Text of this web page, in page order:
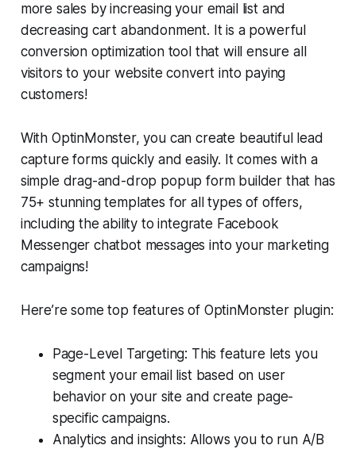
more sales by increasing your email list and
decreasing cart abandonment. It is a powerful
conversion optimization tool that will ensure all
visitors to your website convert into paying
customers!
With OptinMonster, you can create beautiful lead
capture forms quickly and easily. It comes with a
simple drag-and-drop popup form builder that has
75+ stunning templates for all types of offers,
including the ability to integrate Facebook
Messenger chatbot messages into your marketing
campaigns!
Here’re some top features of OptinMonster plugin:
Page-Level Targeting: This feature lets you
segment your email list based on user
behavior on your site and create page-
specific campaigns.
Analytics and insights: Allows you to run A/B